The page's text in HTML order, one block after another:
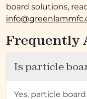
board solutions,
Frequently
Is particle
Yes, particle